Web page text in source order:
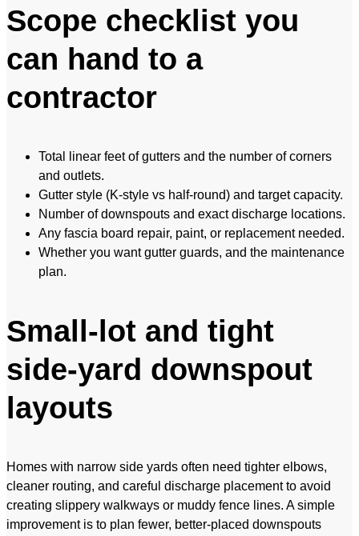
Scope checklist you
can hand to a
contractor
Total linear feet of gutters and the number of corners
and outlets.
Gutter style (K-style vs half-round) and target capacity.
Number of downspouts and exact discharge locations.
Any fascia board repair, paint, or replacement needed.
Whether you want gutter guards, and the maintenance
plan.
Small-lot and tight
side-yard downspout
layouts
Homes with narrow side yards often need tighter elbows,
cleaner routing, and careful discharge placement to avoid
creating slippery walkways or muddy fence lines. A simple
improvement is to plan fewer, better-placed downspouts